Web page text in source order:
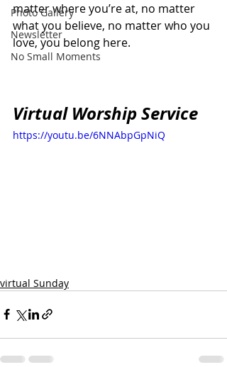
Photo Gallery
Newsletter
No Small Moments
matter where you’re at, no matter
what you believe, no matter who you
love, you belong here.
Virtual Worship Service
https://youtu.be/6NNAbpGpNiQ
virtual Sunday